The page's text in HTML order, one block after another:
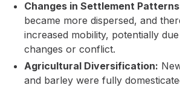
Changes in Settlement
became more dispersed, and
increased mobility, potentially
changes or conflict.
Agricultural Diversification:
and barley were fully